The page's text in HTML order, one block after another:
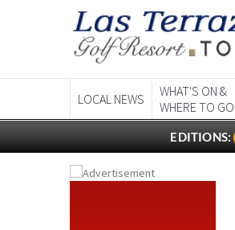
WHERE TO GO
EDITIONS: